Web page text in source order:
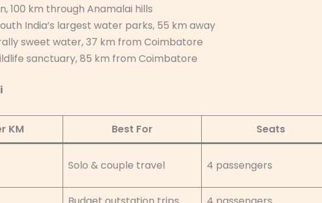
100 km through Anamalai hills
India’s largest water parks, 55 km away
sweet water, 37 km from Coimbatore
sanctuary, 85 km from Coimbatore
KM Best For
Seats
Solo & couple travel 4 passengers